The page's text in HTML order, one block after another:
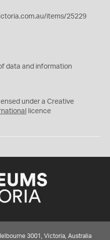
items/25229
data and information
under a Creative
licence
3001, Victoria, Australia